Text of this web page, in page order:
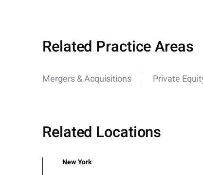
Related Practice Areas
Mergers & Acquisitions Private
Related Locations
New York